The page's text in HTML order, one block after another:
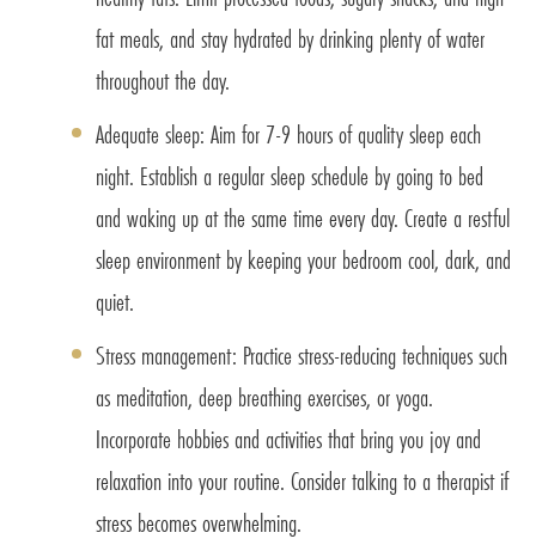
fat meals, and stay hydrated by drinking plenty of water
throughout the day.
Adequate sleep: Aim for 7-9 hours of quality sleep each
night. Establish a regular sleep schedule by going to bed
and waking up at the same time every day. Create a restful
sleep environment by keeping your bedroom cool, dark, and
quiet.
Stress management: Practice stress-reducing techniques such
as meditation, deep breathing exercises, or yoga.
Incorporate hobbies and activities that bring you joy and
relaxation into your routine. Consider talking to a therapist if
stress becomes overwhelming.